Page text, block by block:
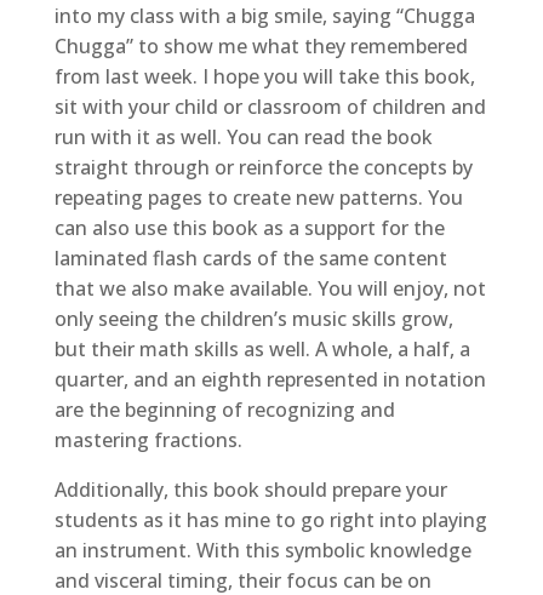
into my class with a big smile, saying “Chugga
Chugga” to show me what they remembered
from last week. I hope you will take this book,
sit with your child or classroom of children and
run with it as well. You can read the book
straight through or reinforce the concepts by
repeating pages to create new patterns. You
can also use this book as a support for the
laminated flash cards of the same content
that we also make available. You will enjoy, not
only seeing the children’s music skills grow,
but their math skills as well. A whole, a half, a
quarter, and an eighth represented in notation
are the beginning of recognizing and
mastering fractions.
Additionally, this book should prepare your
students as it has mine to go right into playing
an instrument. With this symbolic knowledge
and visceral timing, their focus can be on